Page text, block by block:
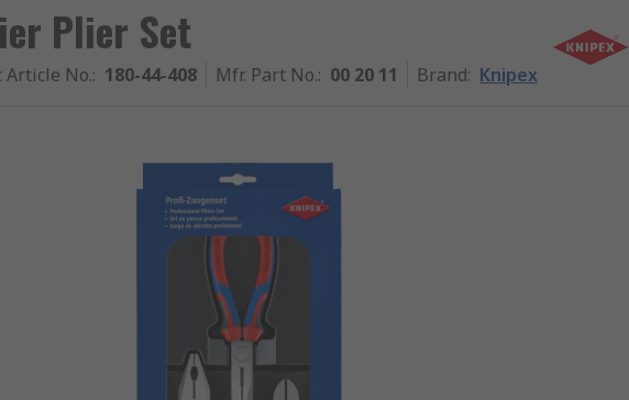
Plier Set
Article No.: 180-44-408 Mfr. Part No.: 00 20 11 Brand: Knipex